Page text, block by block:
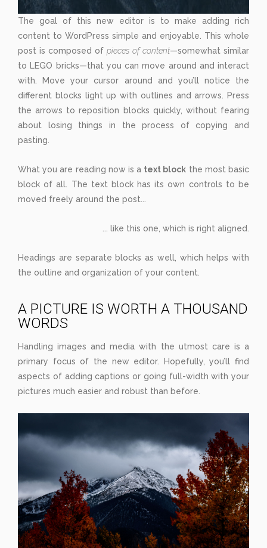
The goal of this new editor is to make adding rich
content to WordPress simple and enjoyable. This whole
post is composed of pieces of content—somewhat similar
to LEGO bricks—that you can move around and interact
with. Move your cursor around and you’ll notice the
different blocks light up with outlines and arrows. Press
the arrows to reposition blocks quickly, without fearing
about losing things in the process of copying and
pasting.
What you are reading now is a text block the most basic
block of all. The text block has its own controls to be
moved freely around the post...
... like this one, which is right aligned.
Headings are separate blocks as well, which helps with
the outline and organization of your content.
A PICTURE IS WORTH A THOUSAND
WORDS
Handling images and media with the utmost care is a
primary focus of the new editor. Hopefully, you’ll find
aspects of adding captions or going full-width with your
pictures much easier and robust than before.